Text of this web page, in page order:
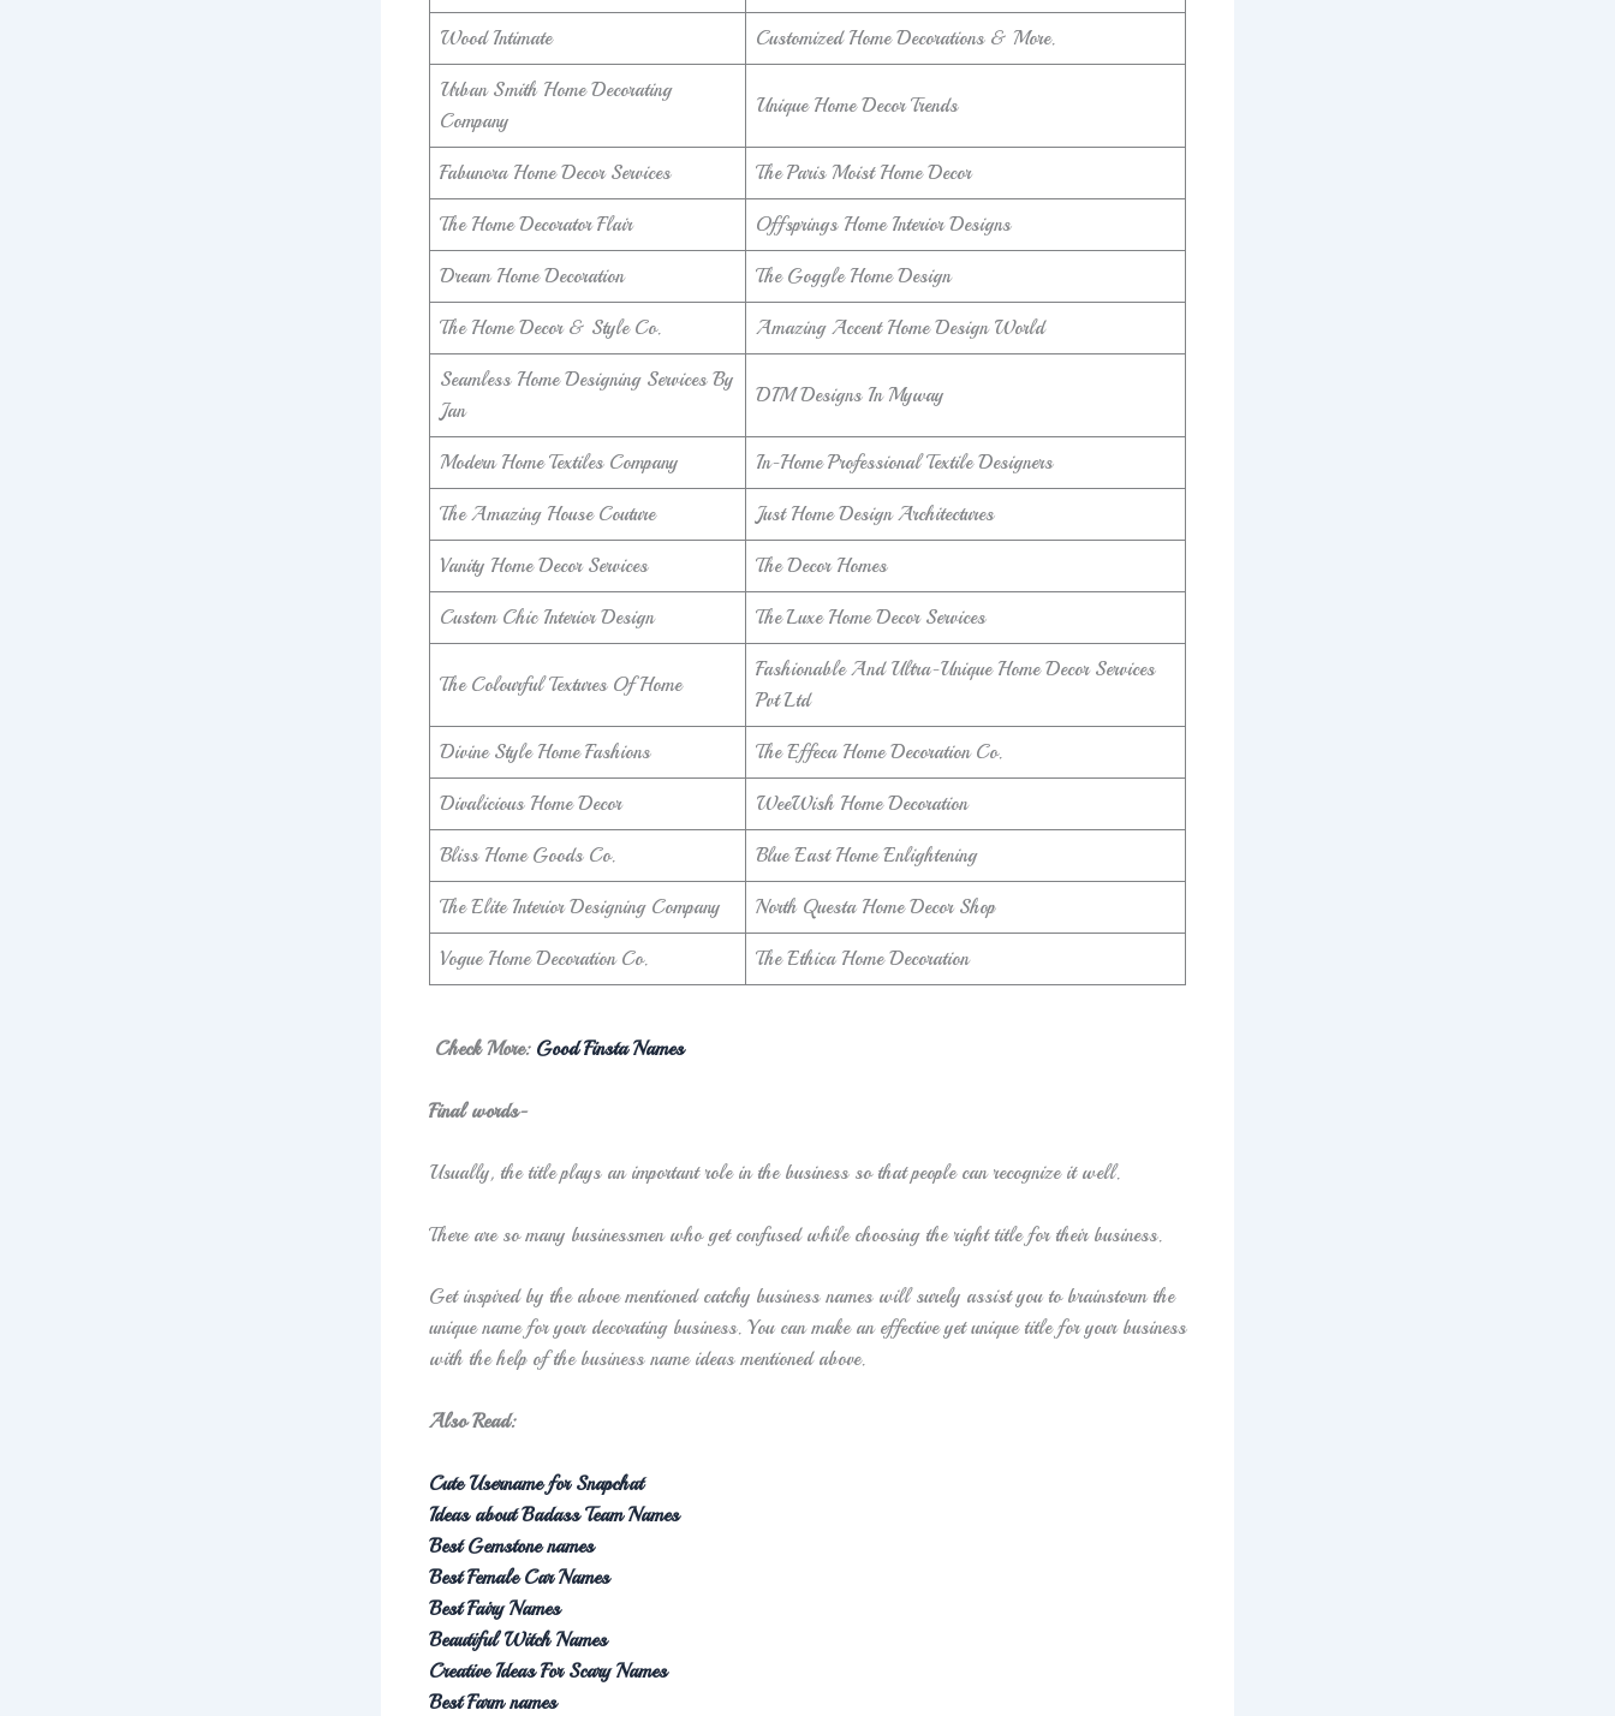
Wood Intimate Customized Home Decorations & More.
Urban Smith Home Decorating
Company
Unique Home Decor Trends
Fabunora Home Decor Services The Paris Moist Home Decor
The Home Decorator Flair Offsprings Home Interior Designs
Dream Home Decoration The Goggle Home Design
The Home Decor & Style Co. Amazing Accent Home Design World
Seamless Home Designing Services By
Jan
DIM Designs In Myway
Modern Home Textiles Company In-Home Professional Textile Designers
The Amazing House Couture Just Home Design Architectures
Vanity Home Decor Services The Decor Homes
Custom Chic Interior Design The Luxe Home Decor Services
The Colourful Textures Of Home
Fashionable And Ultra-Unique Home Decor Services
Pvt Ltd
Divine Style Home Fashions The Effeca Home Decoration Co.
Divalicious Home Decor WeeWish Home Decoration
Bliss Home Goods Co. Blue East Home Enlightening
The Elite Interior Designing Company North Questa Home Decor Shop
Vogue Home Decoration Co. The Ethica Home Decoration
Check More: Good Finsta Names
Final words-
Usually, the title plays an important role in the business so that people can recognize it well.
There are so many businessmen who get confused while choosing the right title for their business.
Get inspired by the above mentioned catchy business names will surely assist you to brainstorm the
unique name for your decorating business. You can make an effective yet unique title for your business
with the help of the business name ideas mentioned above.
Also Read:
Cute Username for Snapchat
Ideas about Badass Team Names
Best Gemstone names
Best Female Car Names
Best Fairy Names
Beautiful Witch Names
Creative Ideas For Scary Names
Best Farm names